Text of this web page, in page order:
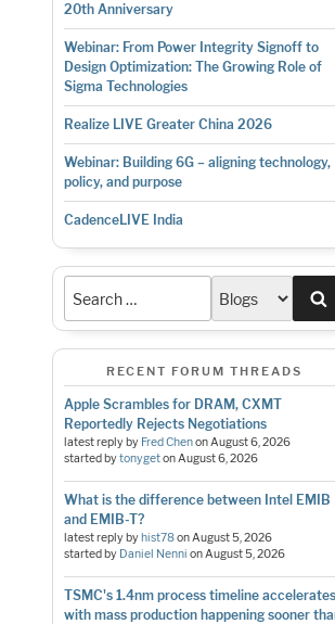
20th Anniversary
Webinar: From Power Integrity Signoff to
Design Optimization: The Growing Role of
Sigma Technologies
Realize LIVE Greater China 2026
Webinar: Building 6G – aligning technology,
policy, and purpose
CadenceLIVE India
RECENT FORUM THREADS
Apple Scrambles for DRAM, CXMT
Reportedly Rejects Negotiations
latest reply by Fred ChenonAugust 6, 2026
started bytonygetonAugust 6, 2026
What is the difference between Intel EMIB
and EMIB-T?
latest reply byhist78onAugust 5, 2026
started by Daniel Nenni onAugust 5, 2026
TSMC's 1.4nm process timeline
with mass production happening sooner